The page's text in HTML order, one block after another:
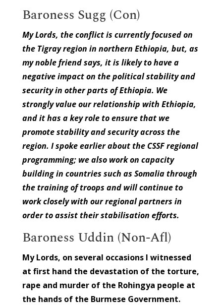
Baroness Sugg (Con)
My Lords, the conflict is currently focused on
the Tigray region in northern Ethiopia, but, as
my noble friend says, it is likely to have a
negative impact on the political stability and
security in other parts of Ethiopia. We
strongly value our relationship with Ethiopia,
and it has a key role to ensure that we
promote stability and security across the
region. I spoke earlier about the CSSF regional
programming; we also work on capacity
building in countries such as Somalia through
the training of troops and will continue to
work closely with our regional partners in
order to assist their stabilisation efforts.
Baroness Uddin (Non-Afl)
My Lords, on several occasions I witnessed
at first hand the devastation of the torture,
rape and murder of the Rohingya people at
the hands of the Burmese Government.